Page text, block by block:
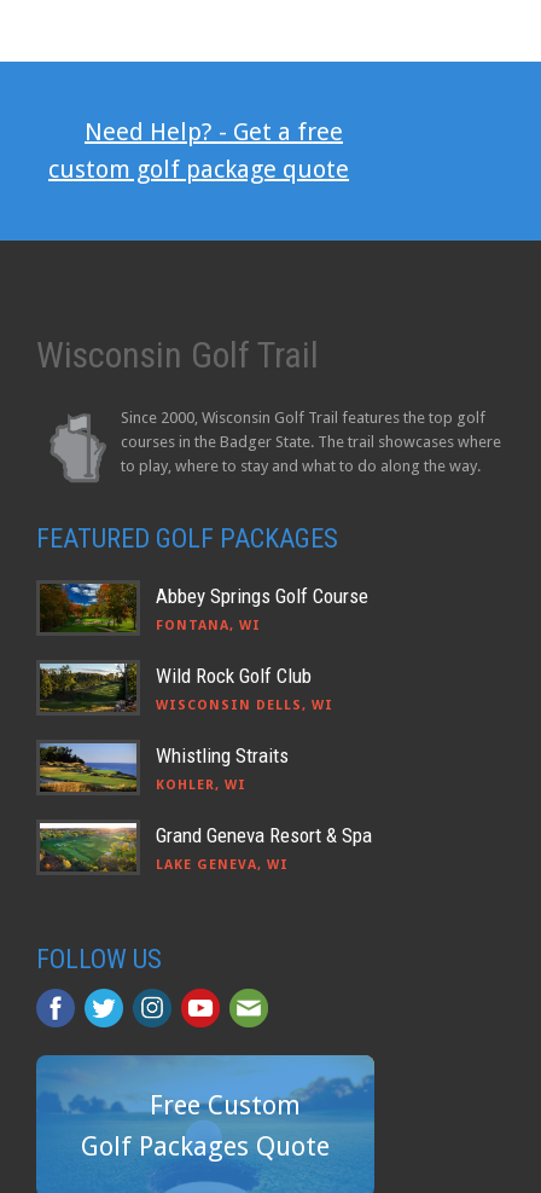
Need Help? - Get a free
custom golf package quote
Wisconsin Golf Trail
Since 2000, Wisconsin Golf Trail features the top golf
courses in the Badger State. The trail showcases where
to play, where to stay and what to do along the way.
FEATURED GOLF PACKAGES
Abbey Springs Golf Course
FONTANA, WI
Wild Rock Golf Club
WISCONSIN DELLS, WI
Whistling Straits
KOHLER, WI
Grand Geneva Resort & Spa
LAKE GENEVA, WI
FOLLOW US
Free Custom
Golf Packages Quote